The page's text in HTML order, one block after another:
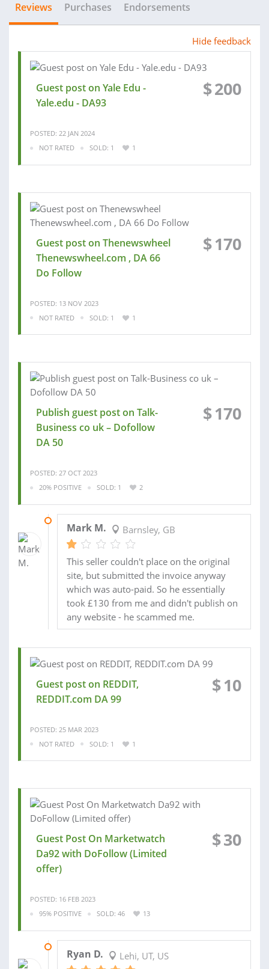
Reviews Purchases Endorsements
Hide feedback
Guest post on Yale Edu -
Yale.edu - DA93
$200
POSTED: 22 JAN 2024
NOT RATED
SOLD: 1 1
Guest post on Thenewswheel
Thenewswheel.com , DA 66
Do Follow
$170
POSTED: 13 NOV 2023
NOT RATED
SOLD: 1 1
Publish guest post on Talk-
Business co uk – Dofollow
DA 50
$170
POSTED: 27 OCT 2023
20% POSITIVE
SOLD: 1 2
Mark M. Barnsley, GB
This seller couldn't place on the original
site, but submitted the invoice anyway
which was auto-paid. So he essentially
took £130 from me and didn't publish on
any website - he scammed me.
Guest post on REDDIT,
REDDIT.com DA 99
$10
POSTED: 25 MAR 2023
NOT RATED
SOLD: 1 1
Guest Post On Marketwatch
Da92 with DoFollow (Limited
offer)
$30
POSTED: 16 FEB 2023
95% POSITIVE
SOLD: 46 13
Ryan D. Lehi, UT, US